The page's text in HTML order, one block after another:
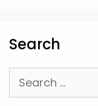
Search
Search
for: